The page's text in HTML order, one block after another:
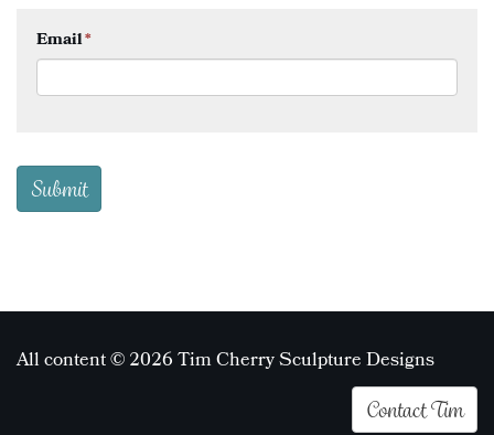
Email*
All content © 2026 Tim Cherry Sculpture Designs
Contact Tim